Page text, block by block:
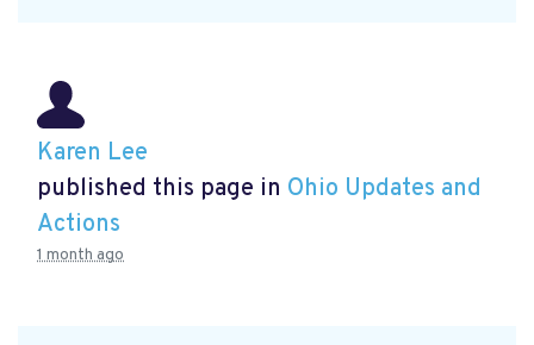
Karen Lee
published this page in Ohio Updates and
Actions
1 month ago